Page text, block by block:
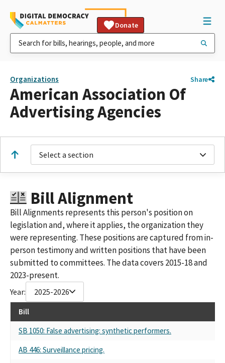
Donate
Organizations Share
American Association Of
Advertising Agencies
Select a section
Bill Alignment
Bill Alignments represents this person's position on
legislation and, where it applies, the organization they
were representing. These positions are captured from in-
person testimony and written positions that have been
submitted to committees. The data covers 2015-18 and
2023-present.
Year: 2025-2026
Bill
SB 1050: False advertising: synthetic performers.
AB 446: Surveillance pricing.